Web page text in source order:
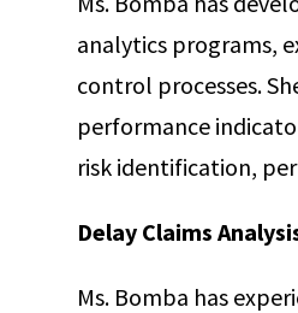
analytics programs,
control processes.
performance
risk identification,
Delay Claims
Ms. Bomba has